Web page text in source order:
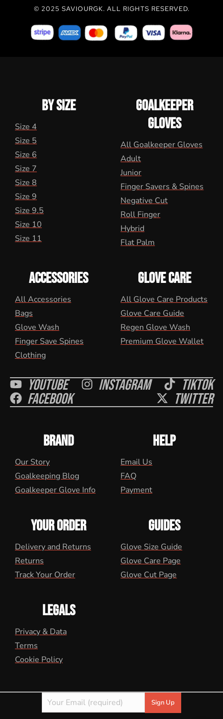
© 2025 SAVIOURGK. ALL RIGHTS RESERVED.
BY SIZE
Size 4
Size 5
Size 6
Size 7
Size 8
Size 9
Size 9.5
Size 10
Size 11
GOALKEEPER
GLOVES
All Goalkeeper Gloves
Adult
Junior
Finger Savers & Spines
Negative Cut
Roll Finger
Hybrid
Flat Palm
ACCESSORIES
All Accessories
Bags
Glove Wash
Finger Save Spines
Clothing
GLOVE CARE
All Glove Care Products
Glove Care Guide
Regen Glove Wash
Premium Glove Wallet
Youtube Instagram Tiktok
Facebook Twitter
BRAND
Our Story
Goalkeeping Blog
Goalkeeper Glove Info
HELP
Email Us
FAQ
Payment
YOUR ORDER
Delivery and Returns
Returns
Track Your Order
GUIDES
Glove Size Guide
Glove Care Page
Glove Cut Page
LEGALS
Privacy & Data
Terms
Cookie Policy